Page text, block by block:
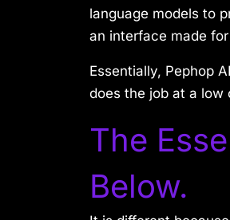
language models to
an interface made
Essentially, Pephop
does the job at a low
The
Below.